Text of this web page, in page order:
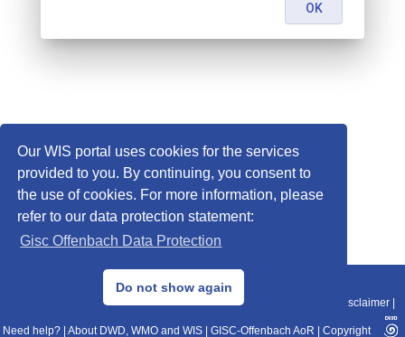
Our WIS portal uses cookies for the services
provided to you. By continuing, you consent to
the use of cookies. For more information, please
refer to our data protection statement:
Gisc Offenbach Data Protection
Do not show again
© 2013–2025 DWD, Release Date: 2025-11-10
Data Protection|Sitemap|WIS 2.0|BITV 2.0 Disclaimer
Need help? About DWD, WMO and WIS GISC-Offenbach AoR Copyright
OK